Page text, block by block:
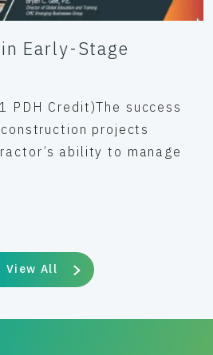
Early-Stage
PDH Credit)The success
projects
ability to manage
View All